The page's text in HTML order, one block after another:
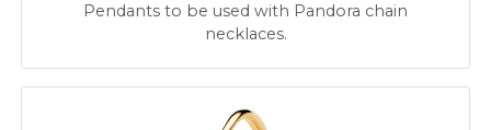
Pendants to be used with Pandora chain
necklaces.